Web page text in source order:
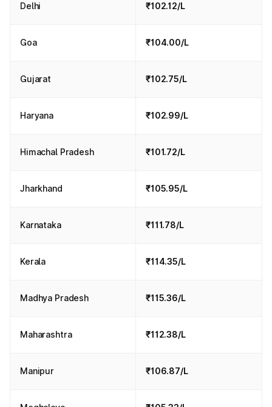
Delhi ₹102.12/L
Goa ₹104.00/L
Gujarat ₹102.75/L
Haryana ₹102.99/L
Himachal Pradesh ₹101.72/L
Jharkhand ₹105.95/L
Karnataka ₹111.78/L
Kerala ₹114.35/L
Madhya Pradesh ₹115.36/L
Maharashtra ₹112.38/L
Manipur ₹106.87/L